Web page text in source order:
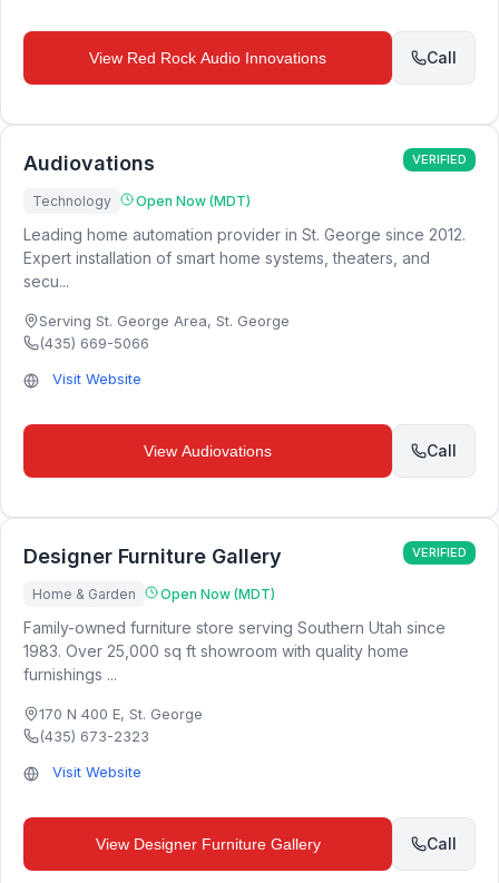
View Red Rock Audio Innovations Call
Audiovations VERIFIED
Technology Open Now (MDT)
Leading home automation provider in St. George since 2012.
Expert installation of smart home systems, theaters, and
secu...
Serving St. George Area, St. George
(435) 669-5066
Visit Website
View Audiovations Call
Designer Furniture Gallery VERIFIED
Home & Garden Open Now (MDT)
Family-owned furniture store serving Southern Utah since
1983. Over 25,000 sq ft showroom with quality home
furnishings ...
170 N 400 E, St. George
(435) 673-2323
Visit Website
View Designer Furniture Gallery Call